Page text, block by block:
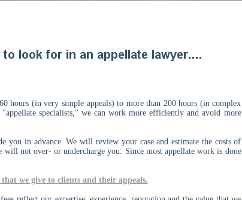
hours (in very simple appeals) to more than 200 hours (in complex
specialists," we can work more efficiently and avoid more
you in advance. We will review your case and estimate the costs of
will not over- or undercharge you. Since most appellate work is done
we give to clients and their appeals.